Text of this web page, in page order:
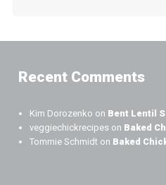
Recent Comments
Kim Dorozenko on Bent Lentil
veggiechickrecipes on Baked
Tommie Schmidt on Baked